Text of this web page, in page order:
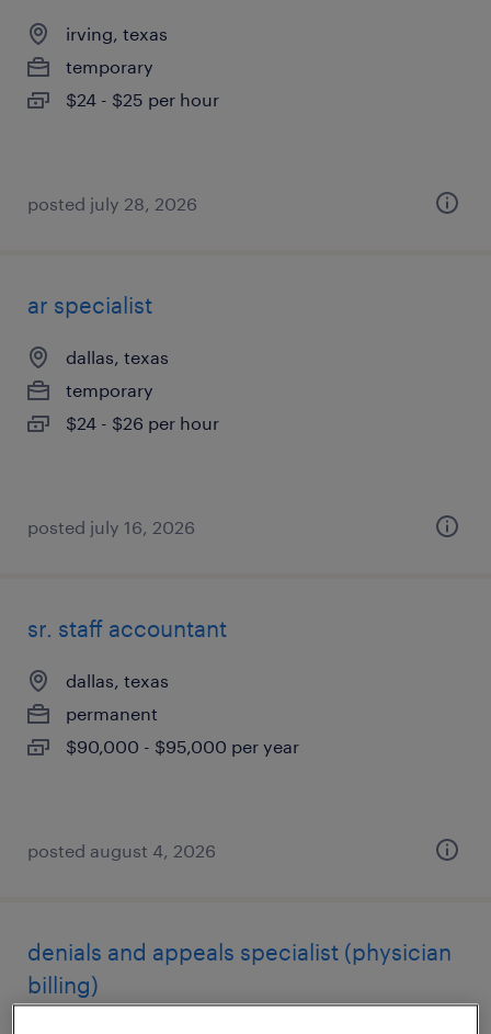
irving, texas
temporary
$24 - $25 per hour
posted july 28, 2026
ar specialist
dallas, texas
temporary
$24 - $26 per hour
posted july 16, 2026
sr. staff accountant
dallas, texas
permanent
$90,000 - $95,000 per year
posted august 4, 2026
denials and appeals specialist (physician
billing)